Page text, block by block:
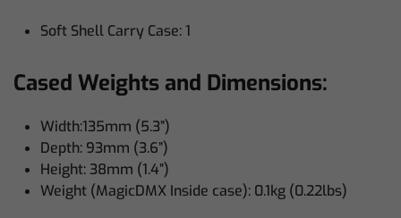
Soft Shell Carry Case: 1
Cased Weights and Dimensions:
Width:135mm (5.3”)
Depth: 93mm (3.6”)
Height: 38mm (1.4”)
Weight (MagicDMX Inside case): 0.1kg (0.22lbs)